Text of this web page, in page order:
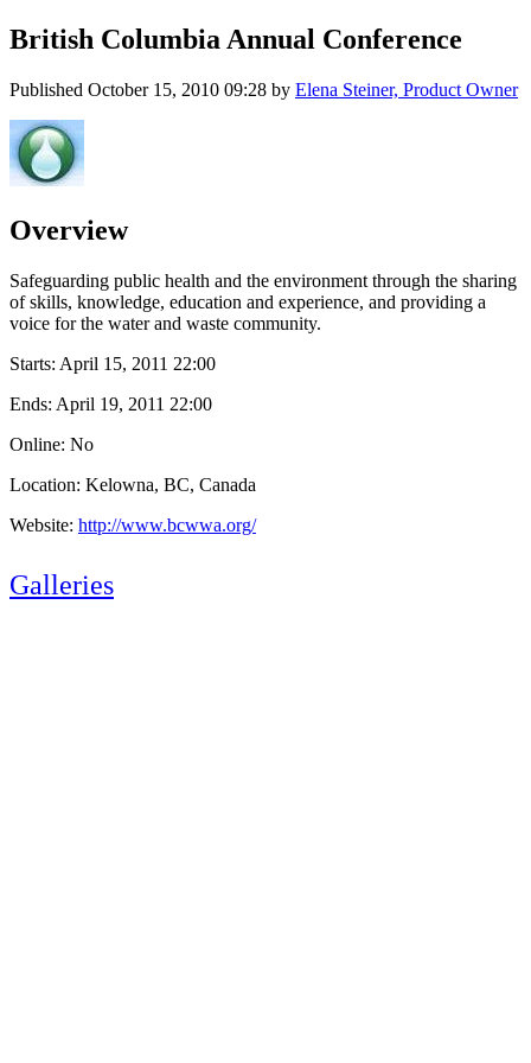
British Columbia Annual Conference
Published October 15, 2010 09:28 by Elena Steiner, Product Owner
Overview
Safeguarding public health and the environment through the sharing
of skills, knowledge, education and experience, and providing a
voice for the water and waste community.
Starts: April 15, 2011 22:00
Ends: April 19, 2011 22:00
Online: No
Location: Kelowna, BC, Canada
Website: http://www.bcwwa.org/
Galleries